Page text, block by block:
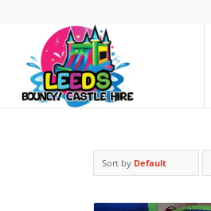
Sort by Default